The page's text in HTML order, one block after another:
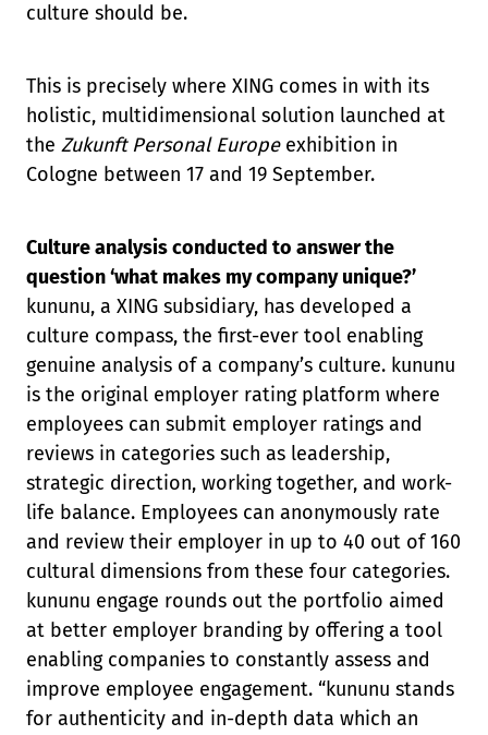
culture should be.
This is precisely where XING comes in with its
holistic, multidimensional solution launched at
the Zukunft Personal Europeexhibition in
Cologne between 17 and 19 September.
Culture analysis conducted to answer the
question ‘what makes my company unique?’
kununu, a XING subsidiary, has developed a
culture compass, the first-ever tool enabling
genuine analysis of a company’s culture. kununu
is the original employer rating platform where
employees can submit employer ratings and
reviews in categories such as leadership,
strategic direction, working together, and work-
life balance. Employees can anonymously rate
and review their employer in up to 40 out of 160
cultural dimensions from these four categories.
kununu engage rounds out the portfolio aimed
at better employer branding by offering a tool
enabling companies to constantly assess and
improve employee engagement. “kununu stands
for authenticity and in-depth data which an